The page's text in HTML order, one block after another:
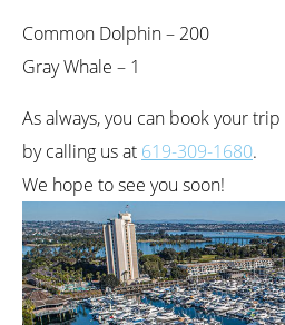
Common Dolphin – 200
Gray Whale – 1
As always, you can book your trip
by calling us at 619-309-1680.
We hope to see you soon!